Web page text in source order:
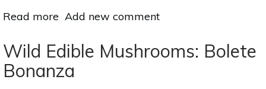
Read more about
101:
Bell
Peppers!
Add new comment
Wild Edible Mushrooms: Bolete
Bonanza